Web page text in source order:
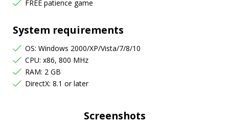
FREE patience game
System requirements
OS: Windows 2000/XP/Vista/7/8/10
CPU: x86, 800 MHz
RAM: 2 GB
DirectX: 8.1 or later
Screenshots